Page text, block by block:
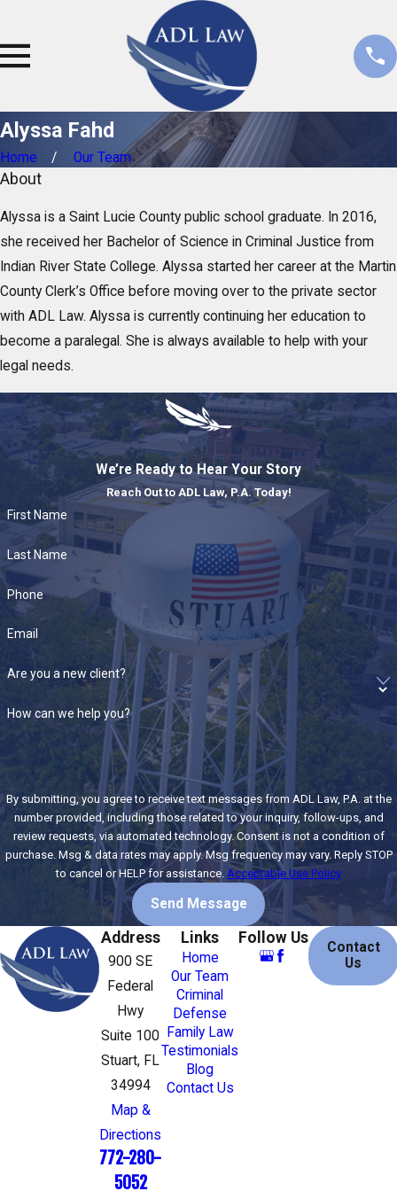
Alyssa Fahd
Home Our Team
About
Alyssa is a Saint Lucie County public school graduate. In 2016,
she received her Bachelor of Science in Criminal Justice from
Indian River State College. Alyssa started her career at the Martin
County Clerk’s Office before moving over to the private sector
with ADL Law. Alyssa is currently continuing her education to
become a paralegal. She is always available to help with your
legal needs.
We’re Ready to Hear Your Story
Reach Out to ADL Law, P.A. Today!
First Name
Last Name
Phone
Email
Are you a new client?
How can we help you?
By submitting, you agree to receive text messages from ADL Law, P.A. at the
number provided, including those related to your inquiry, follow-ups, and
review requests, via automated technology. Consent is not a condition of
purchase. Msg & data rates may apply. Msg frequency may vary. Reply STOP
to cancel or HELP for assistance. Acceptable Use Policy
Send Message
Address
900 SE
Federal
Hwy
Suite 100
Stuart, FL
34994
Map &
Directions
772-280-
5052
Links
Home
Our Team
Criminal
Defense
Family Law
Testimonials
Blog
Contact Us
Follow Us
Contact
Us